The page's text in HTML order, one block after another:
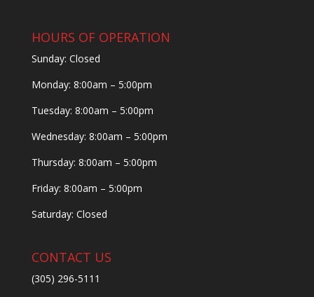
HOURS OF OPERATION
Sunday: Closed
Monday: 8:00am – 5:00pm
Tuesday: 8:00am – 5:00pm
Wednesday: 8:00am – 5:00pm
Thursday: 8:00am – 5:00pm
Friday: 8:00am – 5:00pm
Saturday: Closed
CONTACT US
(305) 296-5111